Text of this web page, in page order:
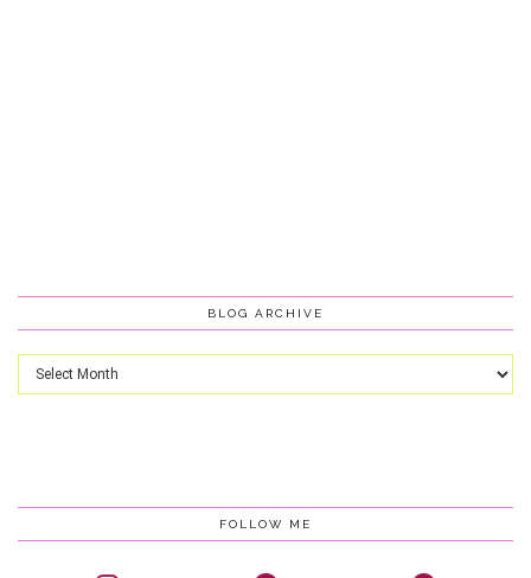
BLOG ARCHIVE
Blog
FOLLOW ME